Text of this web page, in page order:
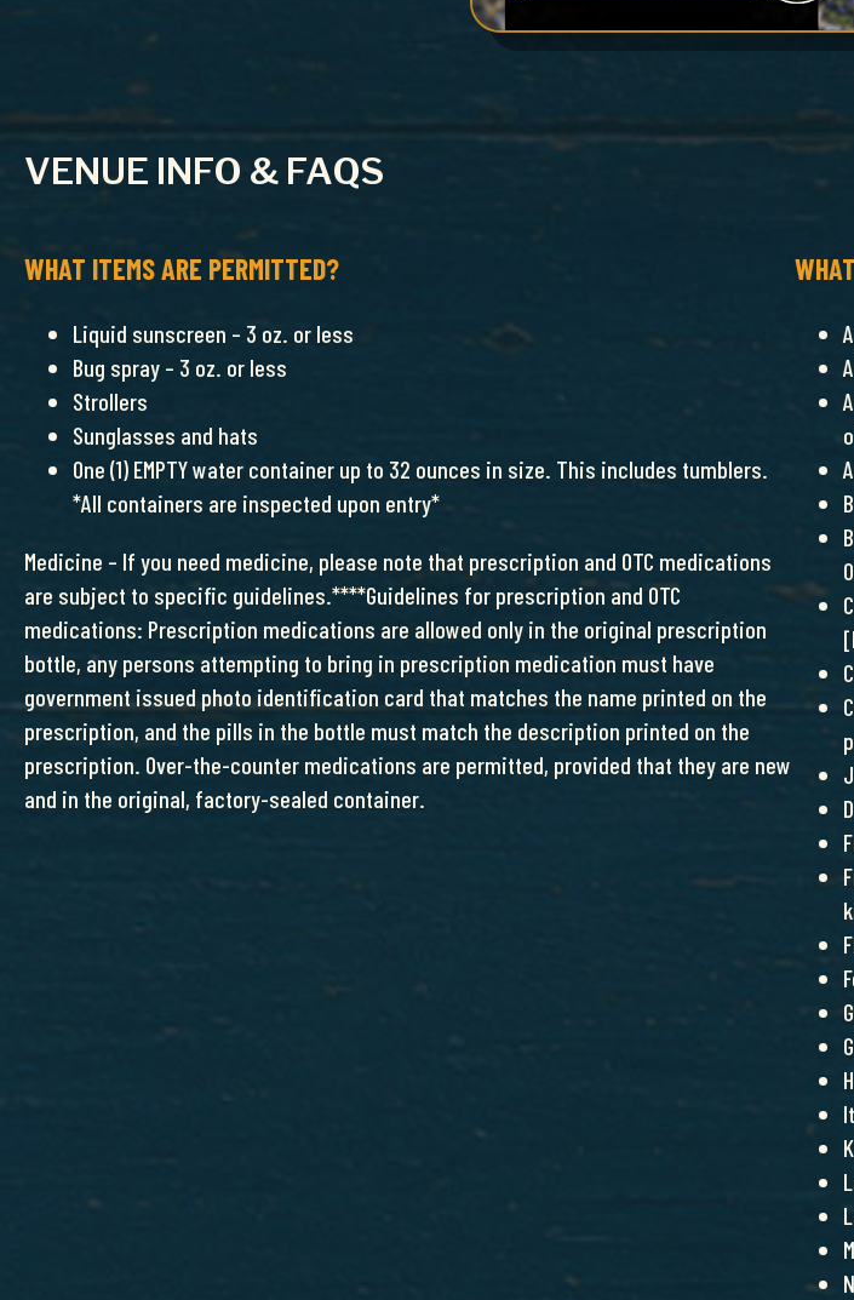
VENUE INFO & FAQS
WHAT ITEMS ARE PERMITTED?
Liquid sunscreen – 3 oz. or less
Bug spray – 3 oz. or less
Strollers
Sunglasses and hats
One (1) EMPTY water container up to 32 ounces in size. This includes tumblers.
*All containers are inspected upon entry*
Medicine – If you need medicine, please note that prescription and OTC medications
are subject to specific guidelines.****Guidelines for prescription and OTC
medications: Prescription medications are allowed only in the original prescription
bottle, any persons attempting to bring in prescription medication must have
government issued photo identification card that matches the name printed on the
prescription, and the pills in the bottle must match the description printed on the
prescription. Over-the-counter medications are permitted, provided that they are new
and in the original, factory-sealed container.